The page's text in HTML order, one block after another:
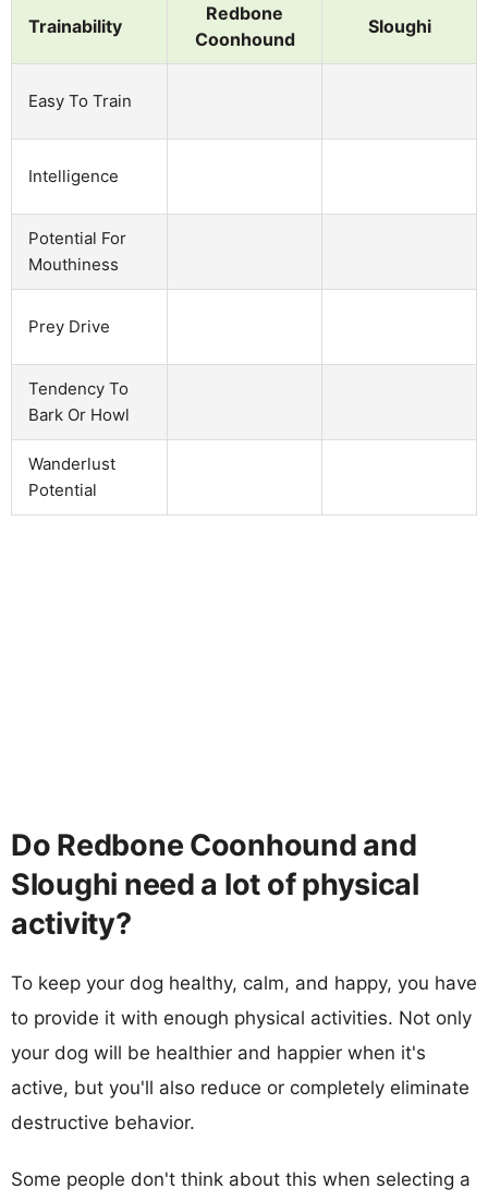
Trainability
Redbone
Coonhound
Sloughi
Easy To Train
Intelligence
Potential For
Mouthiness
Prey Drive
Tendency To
Bark Or Howl
Wanderlust
Potential
Do Redbone Coonhound and
Sloughi need a lot of physical
activity?
To keep your dog healthy, calm, and happy, you have
to provide it with enough physical activities. Not only
your dog will be healthier and happier when it's
active, but you'll also reduce or completely eliminate
destructive behavior.
Some people don't think about this when selecting a